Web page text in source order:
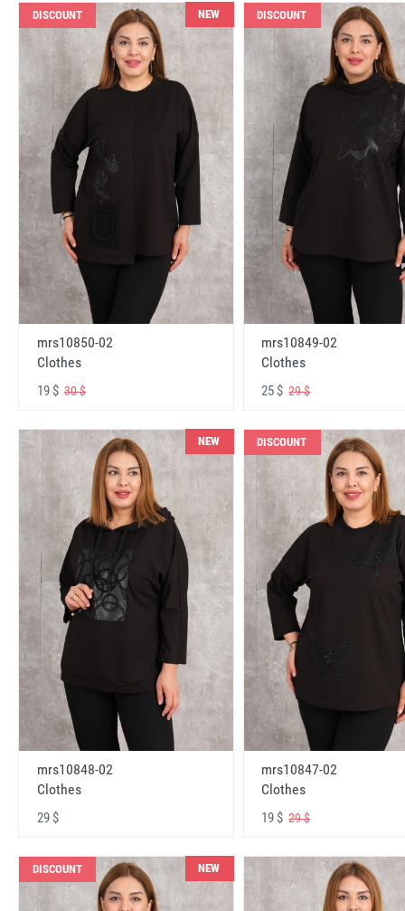
DISCOUNT NEW
mrs10850-02
Clothes
19 $ 30 $
DISCOUNT
mrs10849-02
Clothes
25 $29 $
NEW
mrs10848-02
Clothes
29 $
DISCOUNT
mrs10847-02
Clothes
19 $29 $
DISCOUNT NEW